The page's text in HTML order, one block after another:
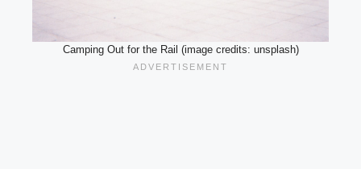
Camping Out for the Rail (image credits: unsplash)